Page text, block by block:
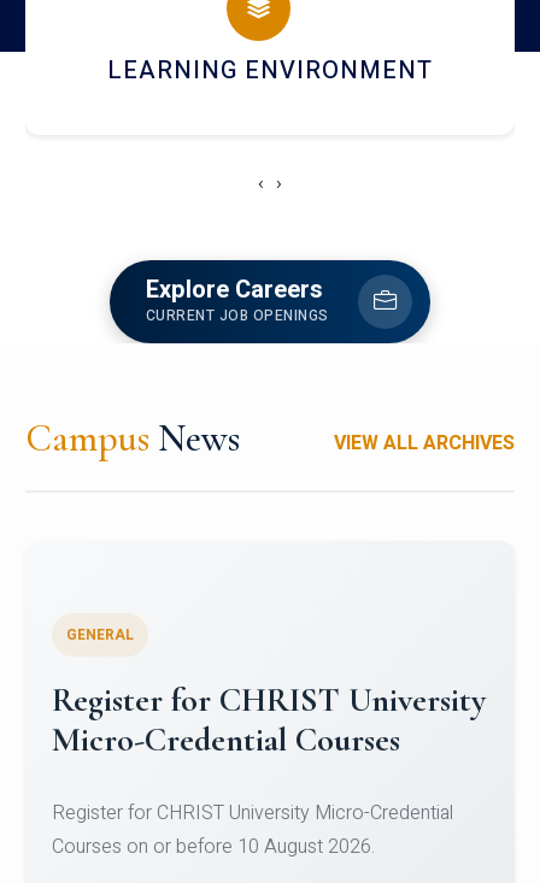
HOSTEL AND DINING
‹ ›
Explore Careers
CURRENT JOB OPENINGS
Campus News VIEW ALL ARCHIVES
Celebrating Excellence in
Oracle Certifications
of Computer Science and the Department of